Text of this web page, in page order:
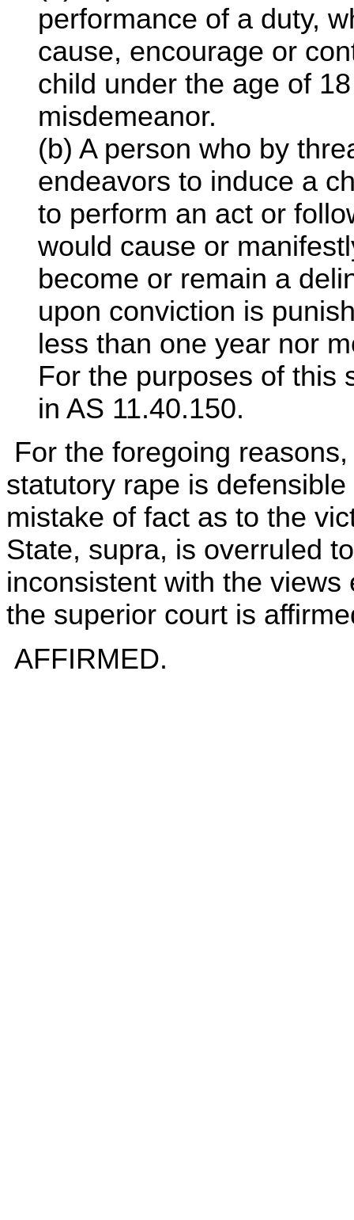
performance of a duty,
cause, encourage or
child under the age of
misdemeanor.
(b) A person who by
endeavors to induce a
to perform an act or
would cause or
become or remain a
upon conviction is
less than one year nor
For the purposes of this
in AS 11.40.150.
For the foregoing
statutory rape is
mistake of fact as to the
State, supra, is overruled
inconsistent with the
the superior court is
AFFIRMED.